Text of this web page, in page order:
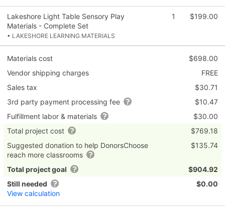
Lakeshore Light Table Sensory Play
Materials - Complete Set
• LAKESHORE LEARNING MATERIALS
1 $199.00
Materials cost
$698.00
Vendor shipping charges
FREE
Sales tax
$30.71
3rd party payment processing fee
$10.47
Fulfillment labor & materials
$30.00
Total project cost
$769.18
Suggested donation to help DonorsChoose
reach more classrooms
$135.74
Total project goal
$904.92
Still needed
View calculation
$0.00